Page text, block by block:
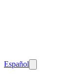
Español